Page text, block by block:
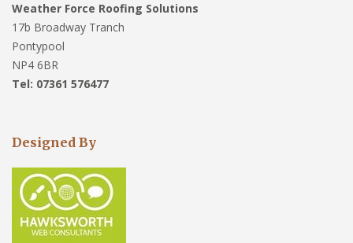
Weather Force Roofing Solutions
17b Broadway Tranch
Pontypool
NP4 6BR
Tel: 07361 576477
Designed By